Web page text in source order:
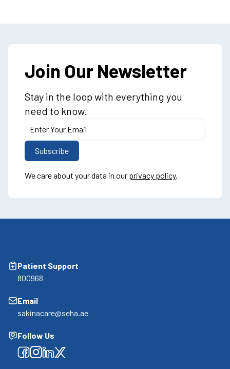
Join Our Newsletter
Stay in the loop with everything you
need to know.
We care about your data in our privacy policy.
Patient Support
800968
Email
sakinacare@seha.ae
Follow Us
Facebook
Facebook
Facebook
Facebook